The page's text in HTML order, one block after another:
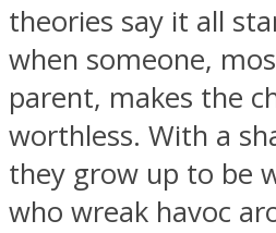
Twitter
theories say it all
when someone,
parent, makes the
worthless. With a
they grow up to be
who wreak havoc